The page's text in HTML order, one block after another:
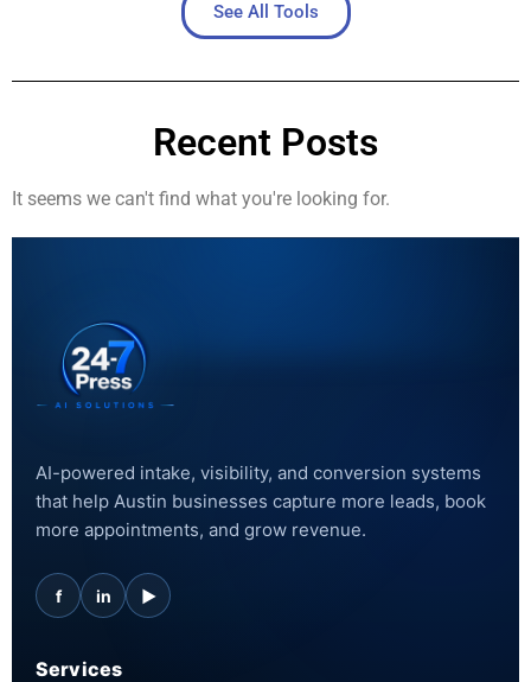
See All Tools
Recent Posts
It seems we can't find what you're looking for.
AI-powered intake, visibility, and conversion systems
that help Austin businesses capture more leads, book
more appointments, and grow revenue.
f in ▶
Services